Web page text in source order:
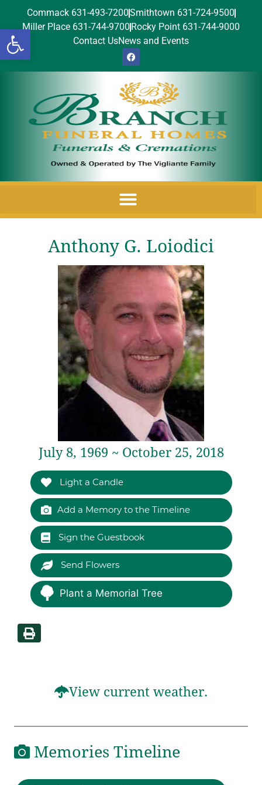
Open toolbar
Commack 631-493-7200Smithtown 631-724-9500
Miller Place 631-744-9700 Rocky Point 631-744-9000
Contact UsNews and Events
Anthony G. Loiodici
July 8, 1969 ~ October 25, 2018
Light a Candle
Add a Memory to the Timeline
Sign the Guestbook
Send Flowers
Plant a Memorial Tree
View current weather.
Memories Timeline